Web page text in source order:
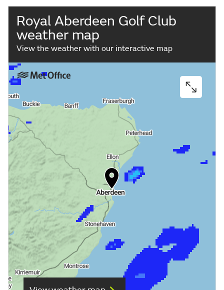
Royal Aberdeen Golf Club
weather map
View the weather with our interactive map